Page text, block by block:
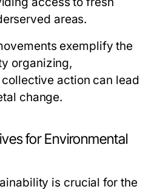
areas.
exemplify the
organizing,
action can lead
change.
for Environmental
is crucial for the